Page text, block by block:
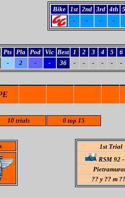
Bike 1st 2nd 3rd 4th
-
- - -
Pts Pla Pod Vic Best 1 2 3 4 5 6
- 2 - - 36 - - - - - -
10 trials 0 top 15
1st Trial
RSM 92 -
?? y ?? m